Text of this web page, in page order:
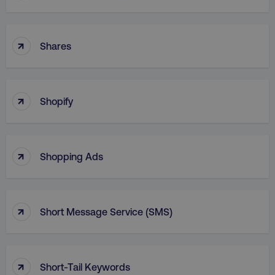
↑ Shares
↑ Shopify
↑ Shopping Ads
↑ Short Message Service (SMS)
↑ Short-Tail Keywords